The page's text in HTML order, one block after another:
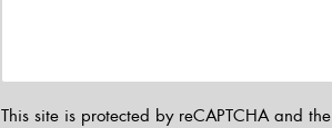
This site is protected by reCAPTCHA and the